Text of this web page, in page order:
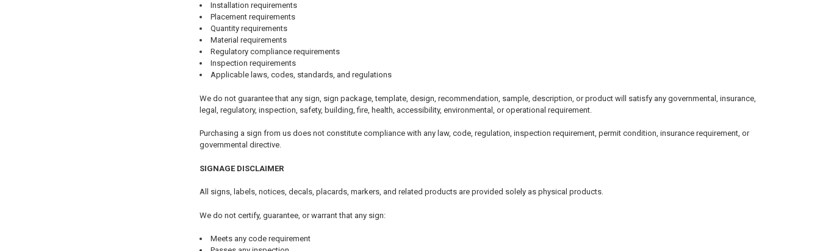
Installation requirements
Placement requirements
Quantity requirements
Material requirements
Regulatory compliance requirements
Inspection requirements
Applicable laws, codes, standards, and regulations
We do not guarantee that any sign, sign package, template, design, recommendation, sample, description, or product will satisfy any governmental, insurance,
legal, regulatory, inspection, safety, building, fire, health, accessibility, environmental, or operational requirement.
Purchasing a sign from us does not constitute compliance with any law, code, regulation, inspection requirement, permit condition, insurance requirement, or
governmental directive.
SIGNAGE DISCLAIMER
All signs, labels, notices, decals, placards, markers, and related products are provided solely as physical products.
We do not certify, guarantee, or warrant that any sign:
Meets any code requirement